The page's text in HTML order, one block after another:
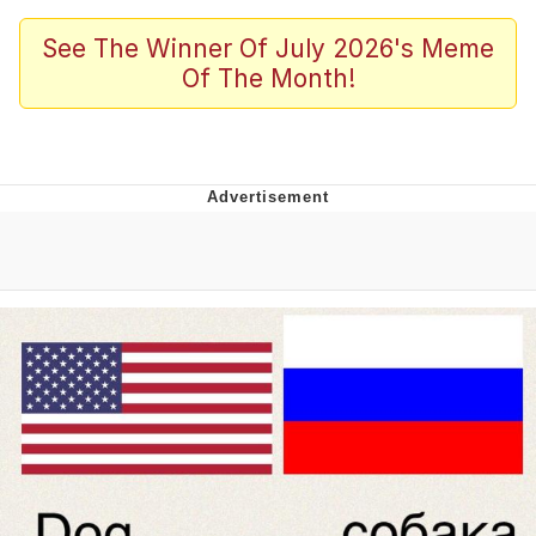
Memes
Girl With Man's Hand Over Mouth
Boiling Poo In a Kettle
Evelynsmithhhhh Stare
Can't, We Don't Know How To Do It
Jacob Batalon CEO of Sex
Topiary
See The Winner Of July 2026's Meme
Of The Month!